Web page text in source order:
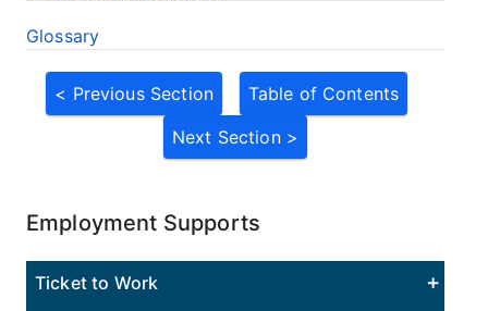
Glossary
< Previous Section
Table of Contents
Next Section >
Employment Supports
Ticket to Work